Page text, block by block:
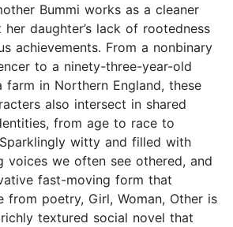
Bummi works as a cleaner
daughter’s lack of rootedness
achievements. From a nonbinary
to a ninety-three-year-old
farm in Northern England, these
also intersect in shared
from age to race to
witty and filled with
voices we often see othered, and
fast-moving form that
from poetry, Girl, Woman, Other is
textured social novel that